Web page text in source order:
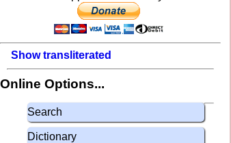
Show transliterated
Online Options...
Search
Dictionary